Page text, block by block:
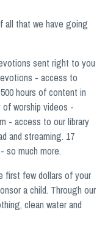
all that we have going
sent right to you
- access to
hours of content in
of worship videos -
- access to our library
and streaming. 17
so much more.
first few dollars of your
a child. Through our
clean water and